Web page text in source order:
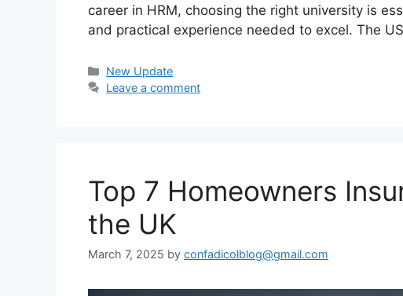
career in HRM, choosing the right university is
and practical experience needed to excel. The
Categories
New Update
Leave a comment
Top 7 Homeowners
the UK
March 7, 2025 by confadicolblog@gmail.com